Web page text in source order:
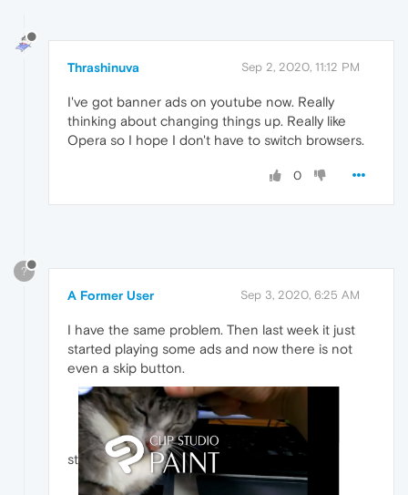
Thrashinuva Sep 2, 2020, 11:12 PM
I've got banner ads on youtube now. Really
thinking about changing things up. Really like
Opera so I hope I don't have to switch browsers.
0
?
A Former User Sep 3, 2020, 6:25 AM
I have the same problem. Then last week it just
started playing some ads and now there is not
even a skip button.
st